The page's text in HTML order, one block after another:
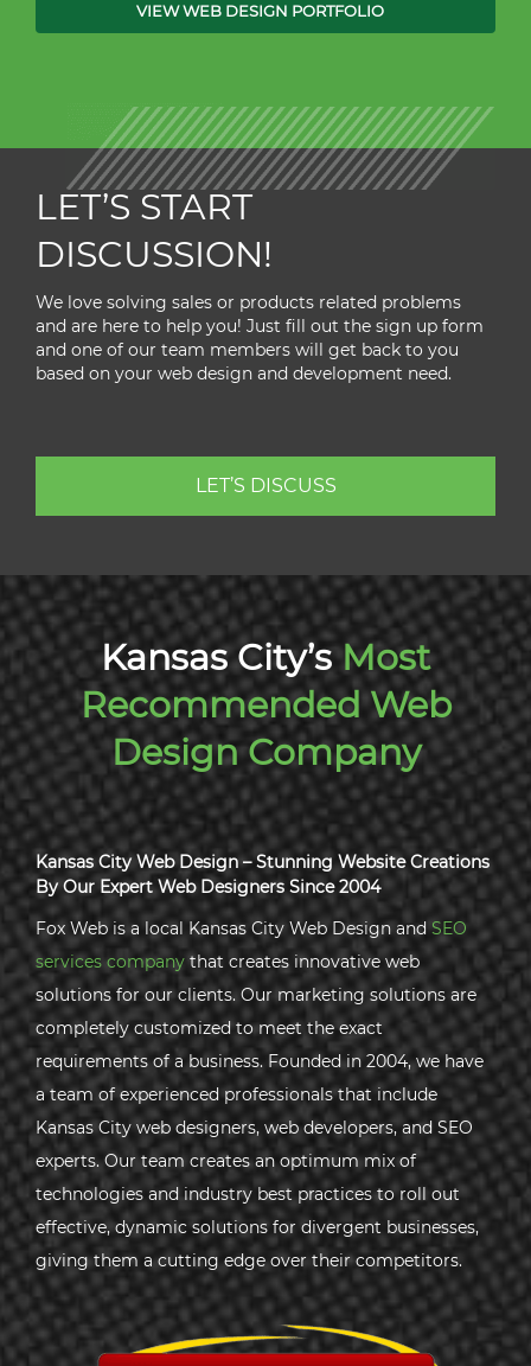
VIEW WEB DESIGN PORTFOLIO
LET’S START
DISCUSSION!
We love solving sales or products related problems
and are here to help you! Just fill out the sign up form
and one of our team members will get back to you
based on your web design and development need.
LET’S DISCUSS
Kansas City’sMost
Recommended Web
Design Company
Kansas City Web Design – Stunning Website Creations
By Our Expert Web Designers Since 2004
Fox Web is a local Kansas City Web Design andSEO
services company that creates innovative web
solutions for our clients. Our marketing solutions are
completely customized to meet the exact
requirements of a business. Founded in 2004, we have
a team of experienced professionals that include
Kansas City web designers, web developers, and SEO
experts. Our team creates an optimum mix of
technologies and industry best practices to roll out
effective, dynamic solutions for divergent businesses,
giving them a cutting edge over their competitors.